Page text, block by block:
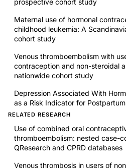
Maternal use of hormonal
childhood leukemia: A
cohort study
Venous thromboembolism with
contraception and non-steroidal
nationwide cohort study
Depression Associated With
as a Risk Indicator for
RELATED RESEARCH
Use of combined oral
thromboembolism: nested case-
QResearch and CPRD databases
Venous thrombosis in users of